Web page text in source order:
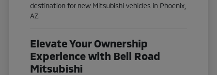
destination for new Mitsubishi vehicles in Phoenix,
AZ.
Elevate Your Ownership
Experience with Bell Road
Mitsubishi